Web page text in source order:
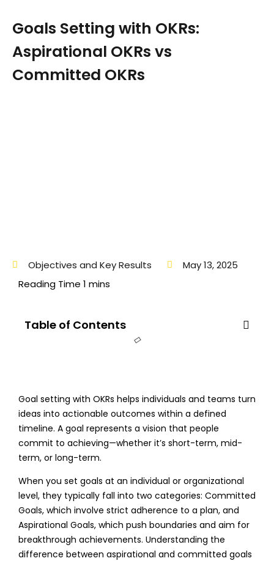
Goals Setting with OKRs:
Aspirational OKRs vs
Committed OKRs
Objectives and Key Results May 13, 2025
Table of Contents
Goal setting with OKRs helps individuals and teams turn
ideas into actionable outcomes within a defined
timeline. A goal represents a vision that people
commit to achieving—whether it’s short-term, mid-
term, or long-term.
When you set goals at an individual or organizational
level, they typically fall into two categories: Committed
Goals, which involve strict adherence to a plan, and
Aspirational Goals, which push boundaries and aim for
breakthrough achievements. Understanding the
difference between aspirational and committed goals